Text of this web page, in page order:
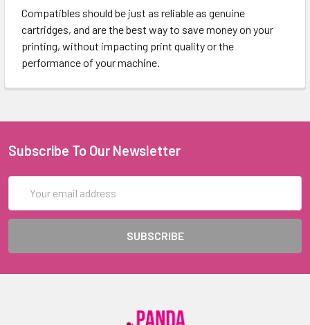
Compatibles should be just as reliable as genuine
cartridges, and are the best way to save money on your
printing, without impacting print quality or the
performance of your machine.
Subscribe To Our Newsletter
Address